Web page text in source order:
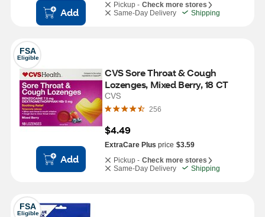
Add
Pickup - Check more stores
Same-Day Delivery
Shipping
FSA
Eligible
Add
CVS Sore Throat & Cough
Lozenges, Mixed Berry, 18 CT
CVS
256
$4.49
ExtraCare Plus price $3.59
Pickup - Check more stores
Same-Day Delivery
Shipping
FSA
Eligible